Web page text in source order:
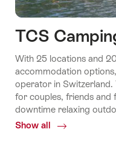
TCS
With 25 locations and
accommodation
operator in Switzerland.
for couples, friends and
downtime relaxing
Show all
Common.Of